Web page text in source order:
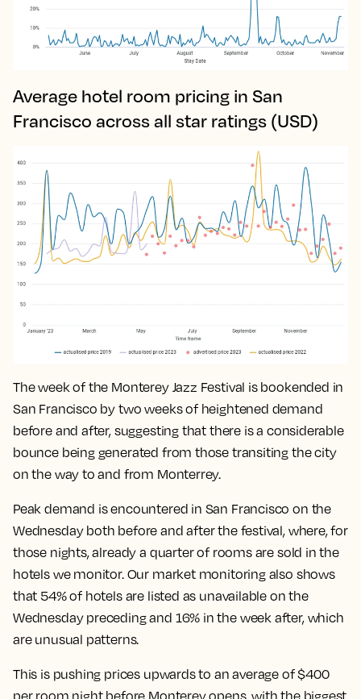
Average hotel room pricing in San
Francisco across all star ratings (USD)
The week of the Monterey Jazz Festival is bookended in
San Francisco by two weeks of heightened demand
before and after, suggesting that there is a considerable
bounce being generated from those transiting the city
on the way to and from Monterrey.
Peak demand is encountered in San Francisco on the
Wednesday both before and after the festival, where, for
those nights, already a quarter of rooms are sold in the
hotels we monitor. Our market monitoring also shows
that 54% of hotels are listed as unavailable on the
Wednesday preceding and 16% in the week after, which
are unusual patterns.
This is pushing prices upwards to an average of $400
per room night before Monterey opens, with the biggest